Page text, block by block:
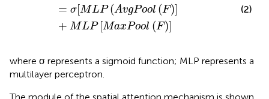
= σ[MLP (AvgPool (F)]
+ MLP [MaxPool (F)]
(2)
where σ represents a sigmoid function; MLP represents a
multilayer perceptron.